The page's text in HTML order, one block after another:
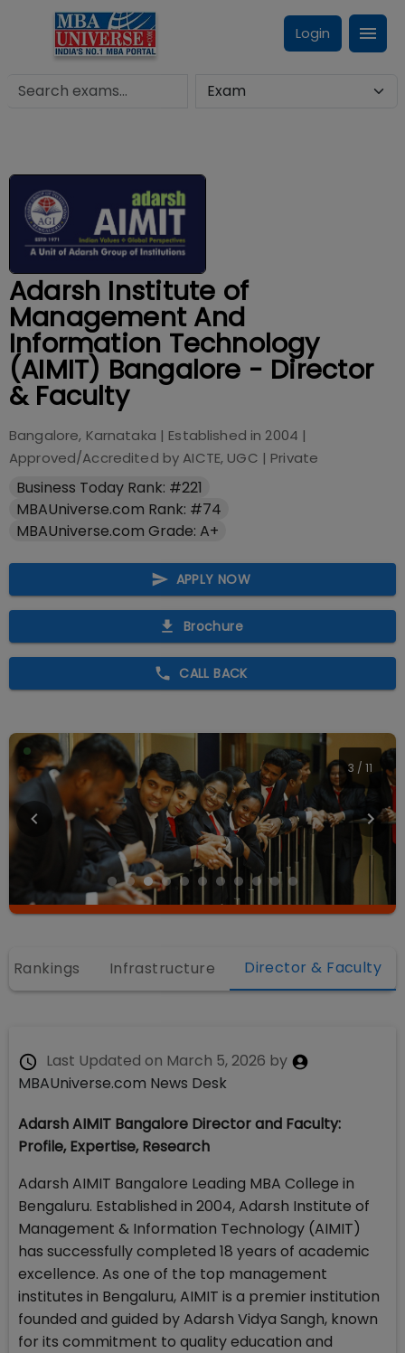
Login
Adarsh Institute of
Management And
Information Technology
(AIMIT) Bangalore - Director
& Faculty
Bangalore, Karnataka | Established in 2004 |
Approved/Accredited byAICTE, UGC | Private
Business Today Rank: #221
MBAUniverse.com Rank: #74
MBAUniverse.com Grade: A+
APPLY NOW
Brochure
CALL BACK
4 / 11
Rankings Infrastructure Director & Faculty
Last Updated on March 5, 2026 by
MBAUniverse.com News Desk
Adarsh AIMIT Bangalore Director and Faculty:
Profile, Expertise, Research
Adarsh AIMIT Bangalore Leading MBA College in
Bengaluru. Established in 2004, Adarsh Institute of
Management & Information Technology (AIMIT)
has successfully completed 18 years of academic
excellence. As one of the top management
institutes in Bengaluru, AIMIT is a premier institution
founded and guided by Adarsh Vidya Sangh, known
for its commitment to quality education and